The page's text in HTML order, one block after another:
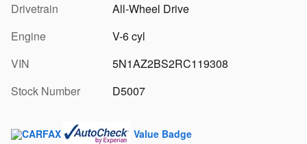
Drivetrain
All-Wheel Drive
Engine
V-6 cyl
VIN
5N1AZ2BS2RC119308
Stock Number
D5007